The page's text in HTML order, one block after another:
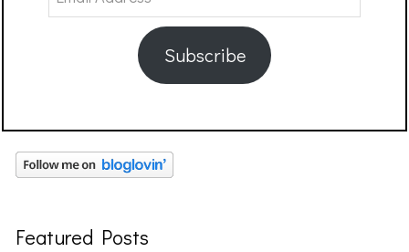
Address
Subscribe
Featured Posts